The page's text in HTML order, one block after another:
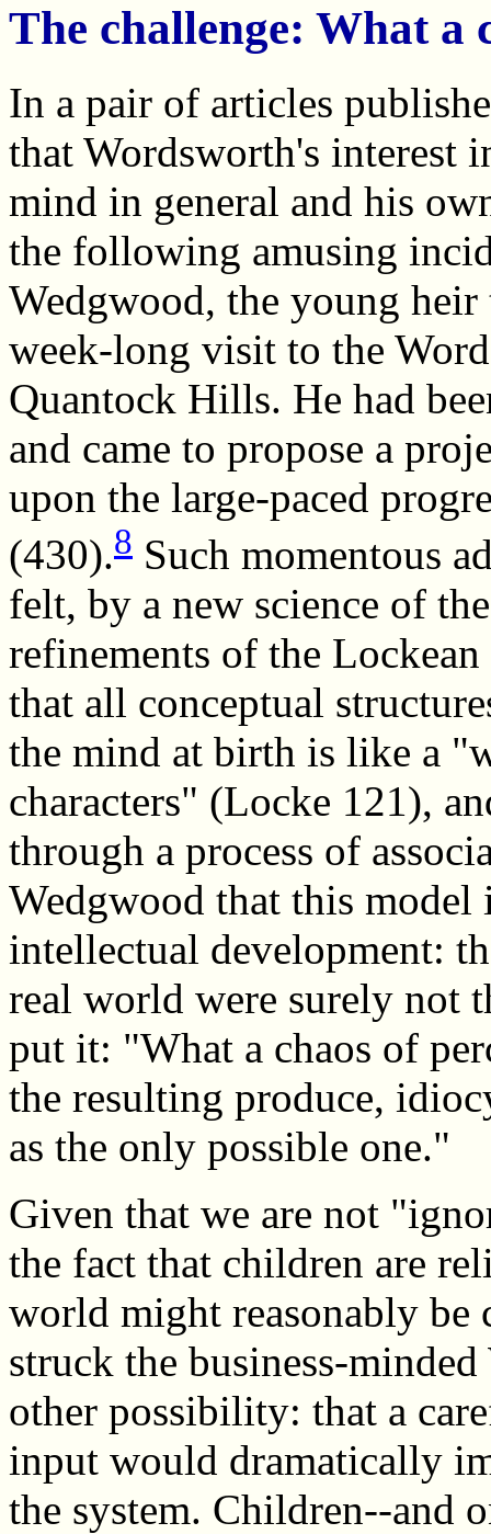
The challenge: What a
In a pair of articles
that Wordsworth's interest
mind in general and his
the following amusing
Wedgwood, the young
week-long visit to the
Quantock Hills. He had
and came to propose a
upon the large-paced
(430).8 Such momentous
felt, by a new science of
refinements of the
that all conceptual
the mind at birth is like a
characters" (Locke 121),
through a process of
Wedgwood that this
intellectual development:
real world were surely not
put it: "What a chaos of
the resulting produce,
as the only possible one."
Given that we are not
the fact that children are
world might reasonably be
struck the business-
other possibility: that a
input would dramatically
the system. Children--and